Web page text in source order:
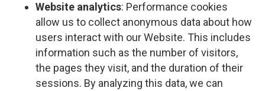
Website analytics: Performance cookies
allow us to collect anonymous data about how
users interact with our Website. This includes
information such as the number of visitors,
the pages they visit, and the duration of their
sessions. By analyzing this data, we can